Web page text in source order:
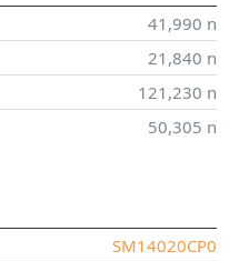
41,990 n
21,840 n
121,230 n
50,305 n
SM14020CP0